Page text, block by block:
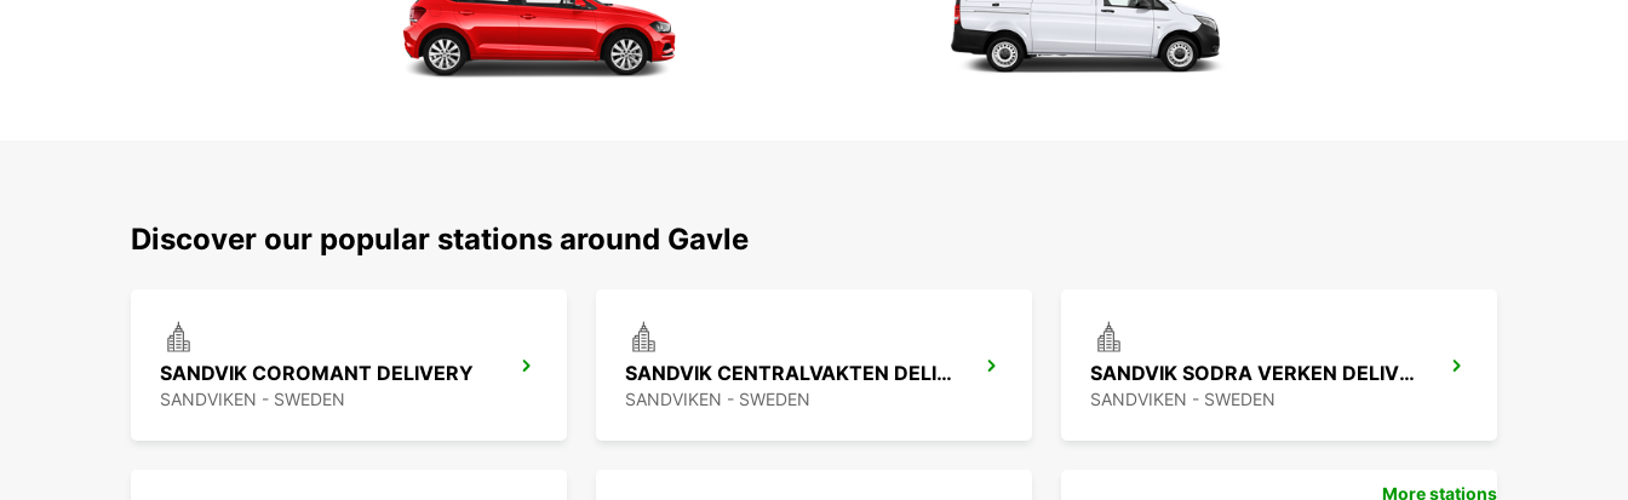
Discover our popular stations around Gavle
SANDVIK COROMANT DELIVERY
SANDVIKEN - SWEDEN
SANDVIK CENTRALVAKTEN DELIVERY
SANDVIKEN - SWEDEN
SANDVIK SODRA VERKEN DELIVERY
SANDVIKEN - SWEDEN
More stations